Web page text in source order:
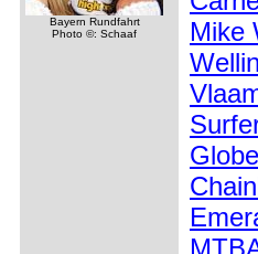
Bayern Rundfahrt
Photo ©: Schaaf
Mike